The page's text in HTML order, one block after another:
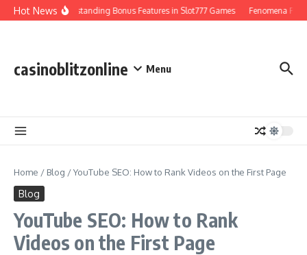
Skip to content
Hot NewsUnderstanding Bonus Features in Slot777 Games Fenomena
casinoblitzonline Menu
Home / Blog /YouTube SEO: How to Rank Videos on the First Page
Blog
YouTube SEO: How to Rank
Videos on the First Page